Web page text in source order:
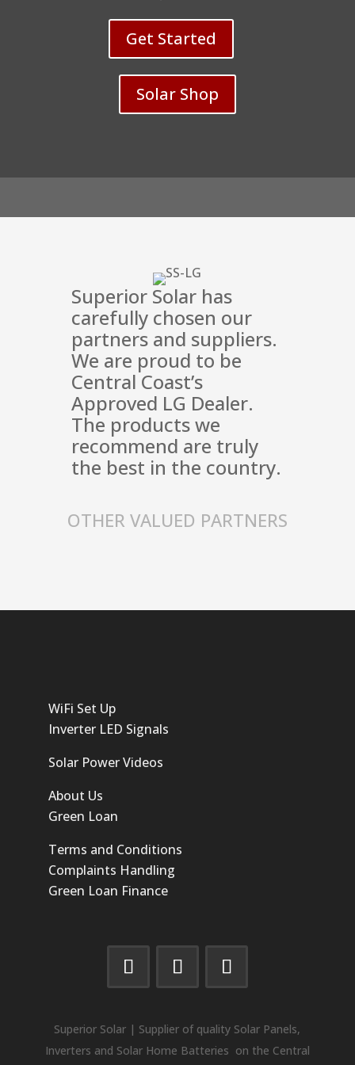
Solar for the Solar Award they won in 2023.
Thanks again team we are very happy &
thankful for all you've done. 😁👍
Get Started
Solar Shop
Superior Solar has
carefully chosen our
partners and suppliers.
We are proud to be
Central Coast’s
Approved LG Dealer.
The products we
recommend are truly
the best in the country.
OTHER VALUED PARTNERS
WiFi Set Up
Inverter LED Signals
Solar Power Videos
About Us
Green Loan
Terms and Conditions
Complaints Handling
Green Loan Finance
Superior Solar | Supplier of quality Solar Panels,
Inverters and Solar Home Batteries on the Central